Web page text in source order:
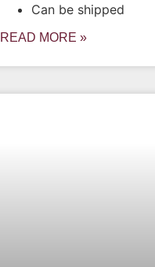
Can be shipped
READ MORE »